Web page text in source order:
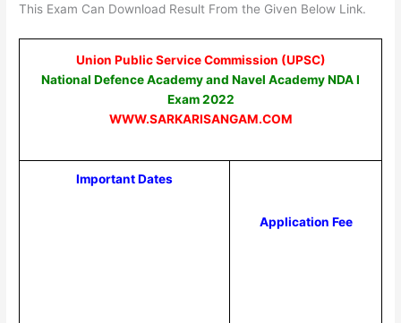
This Exam Can Download Result From the Given Below Link.
Union Public Service Commission (UPSC)
National Defence Academy and Navel Academy NDA I
Exam 2022
WWW.SARKARISANGAM.COM
Important Dates
Application Fee